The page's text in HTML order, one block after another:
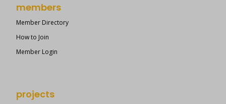
members
Member Directory
How to Join
Member Login
projects